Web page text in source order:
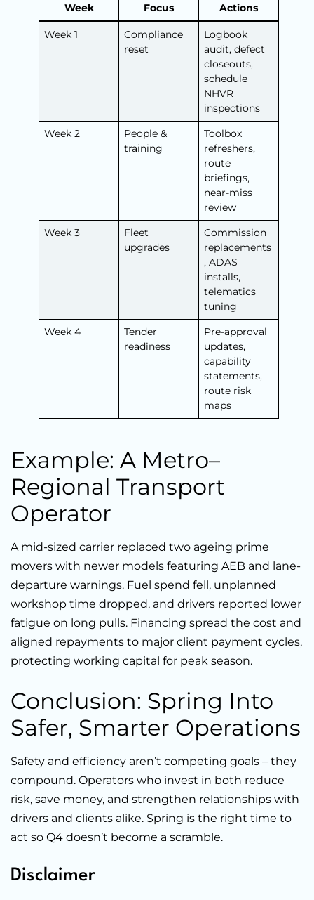
Week Focus Actions
Week 1
Compliance
reset
Logbook
audit, defect
closeouts,
schedule
NHVR
inspections
Week 2
People &
training
Toolbox
refreshers,
route
briefings,
near-miss
review
Week 3
Fleet
upgrades
Commission
replacements
, ADAS
installs,
telematics
tuning
Week 4
Tender
readiness
Pre-approval
updates,
capability
statements,
route risk
maps
Example: A Metro–
Regional Transport
Operator
A mid-sized carrier replaced two ageing prime
movers with newer models featuring AEB and lane-
departure warnings. Fuel spend fell, unplanned
workshop time dropped, and drivers reported lower
fatigue on long pulls. Financing spread the cost and
aligned repayments to major client payment cycles,
protecting working capital for peak season.
Conclusion: Spring Into
Safer, Smarter Operations
Safety and efficiency aren’t competing goals – they
compound. Operators who invest in both reduce
risk, save money, and strengthen relationships with
drivers and clients alike. Spring is the right time to
act so Q4 doesn’t become a scramble.
Disclaimer